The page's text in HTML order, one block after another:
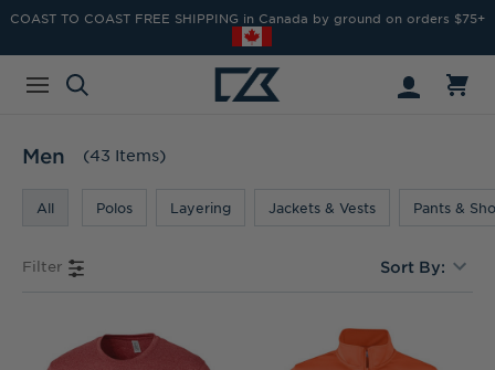
COAST TO COAST FREE SHIPPING in Canada by ground on orders $75+
Filter
Men (43 Items)
All Polos Layering Jackets & Vests Pants &
Sort By: